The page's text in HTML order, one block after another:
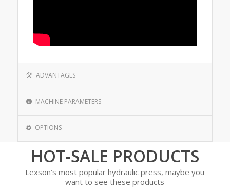
ADVANTAGES
MACHINE PARAMETERS
OPTIONS
HOT-SALE PRODUCTS
Lexson’s most popular hydraulic press, maybe you
want to see these products